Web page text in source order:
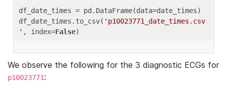
df_date_times = pd.DataFrame(data=date_times)
df_date_times.to_csv( 'p10023771_date_times.csv
' , index=False
We observe the following for the 3 diagnostic ECGs for
p10023771: